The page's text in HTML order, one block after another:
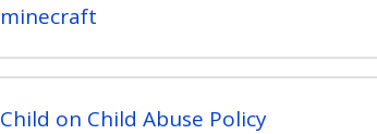
minecraft
Child on Child Abuse Policy